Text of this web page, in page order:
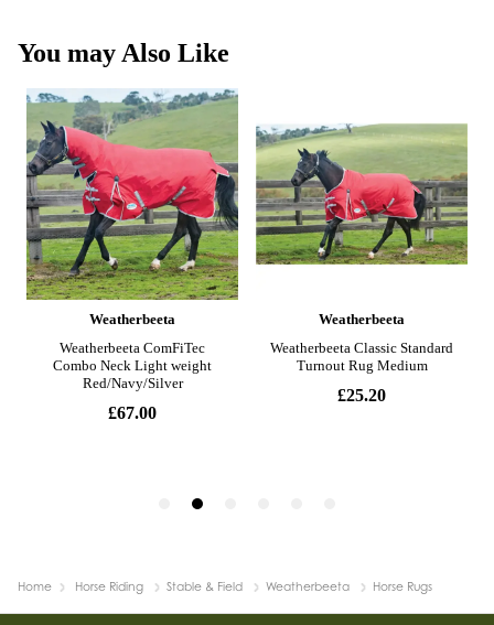
Home Horse Riding Stable & Field Weatherbeeta Horse Rugs